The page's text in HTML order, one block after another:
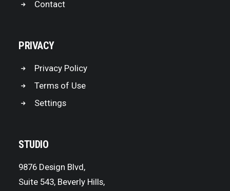
Contact
PRIVACY
Privacy Policy
Terms of Use
Settings
STUDIO
9876 Design Blvd,
Suite 543, Beverly Hills,